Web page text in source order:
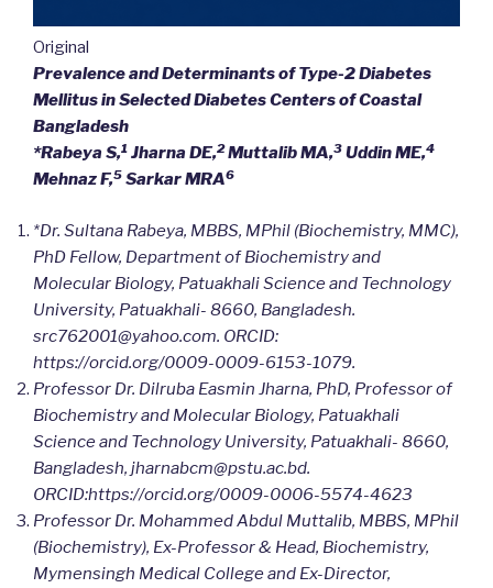
Original
Prevalence and Determinants of Type-2 Diabetes
Mellitus in Selected Diabetes Centers of Coastal
Bangladesh
*Rabeya S,1 Jharna DE,2Muttalib MA,3 Uddin ME,4
Mehnaz F,5 Sarkar MRA6
*Dr. Sultana Rabeya, MBBS, MPhil (Biochemistry, MMC),
PhD Fellow, Department of Biochemistry and
Molecular Biology, Patuakhali Science and Technology
University, Patuakhali- 8660, Bangladesh.
src762001@yahoo.com. ORCID:
https://orcid.org/0009-0009-6153-1079.
Professor Dr. Dilruba Easmin Jharna, PhD, Professor of
Biochemistry and Molecular Biology, Patuakhali
Science and Technology University, Patuakhali- 8660,
Bangladesh, jharnabcm@pstu.ac.bd.
ORCID:https://orcid.org/0009-0006-5574-4623
Professor Dr. Mohammed Abdul Muttalib, MBBS, MPhil
(Biochemistry), Ex-Professor & Head, Biochemistry,
Mymensingh Medical College and Ex-Director,